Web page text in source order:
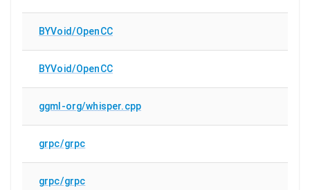
BYVoid/OpenCC
BYVoid/OpenCC
ggml-org/whisper.cpp
grpc/grpc
grpc/grpc